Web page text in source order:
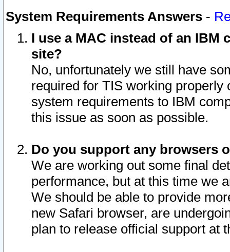
System Requirements Answers -
I use a MAC instead of an IBM
site?
No, unfortunately we still have
required for TIS working
system requirements to IBM
this issue as soon as possible.
Do you support any browsers
We are working out some final
performance, but at this time we
We should be able to provide
new Safari browser, are
plan to release official support at